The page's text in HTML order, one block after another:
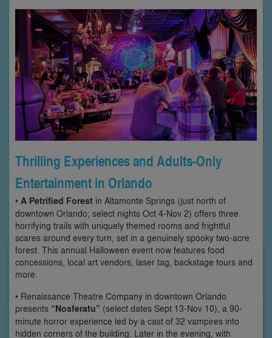
Thrilling Experiences and Adults-Only
Entertainment in Orlando
• A Petrified Forest in Altamonte Springs (just north of
downtown Orlando; select nights Oct 4-Nov 2) offers three
horrifying trails with uniquely themed rooms and frightful
scares around every turn, set in a genuinely spooky two-acre
forest. This annual Halloween event now features food
concessions, local art vendors, laser tag, backstage tours and
more.
• Renaissance Theatre Company in downtown Orlando
presents “Nosferatu” (select dates Sept 13-Nov 10), a 90-
minute horror experience led by a cast of 32 vampires into
hidden corners of the building. Later in the evening, with